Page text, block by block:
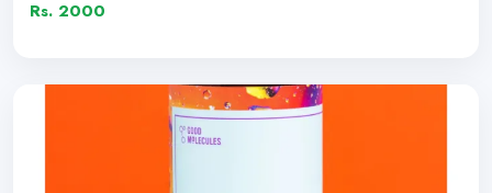
Rs. 2000